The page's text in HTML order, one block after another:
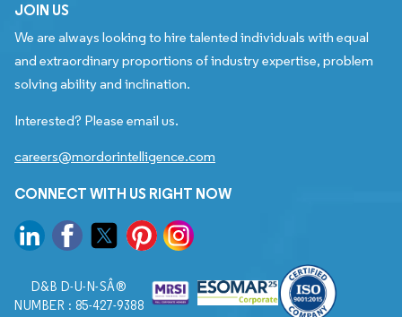
JOIN US
We are always looking to hire talented individuals with equal
and extraordinary proportions of industry expertise, problem
solving ability and inclination.
Interested? Please email us.
careers@mordorintelligence.com
CONNECT WITH US RIGHT NOW
D&B D-U-N-SÂ®
NUMBER : 85-427-9388